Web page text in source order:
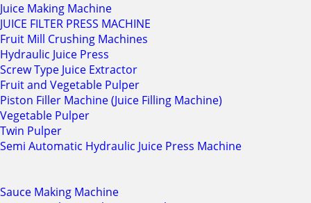
Juice Making Machine
JUICE FILTER PRESS MACHINE
Fruit Mill Crushing Machines
Hydraulic Juice Press
Screw Type Juice Extractor
Fruit and Vegetable Pulper
Piston Filler Machine (Juice Filling Machine)
Vegetable Pulper
Twin Pulper
Semi Automatic Hydraulic Juice Press Machine
Sauce Making Machine